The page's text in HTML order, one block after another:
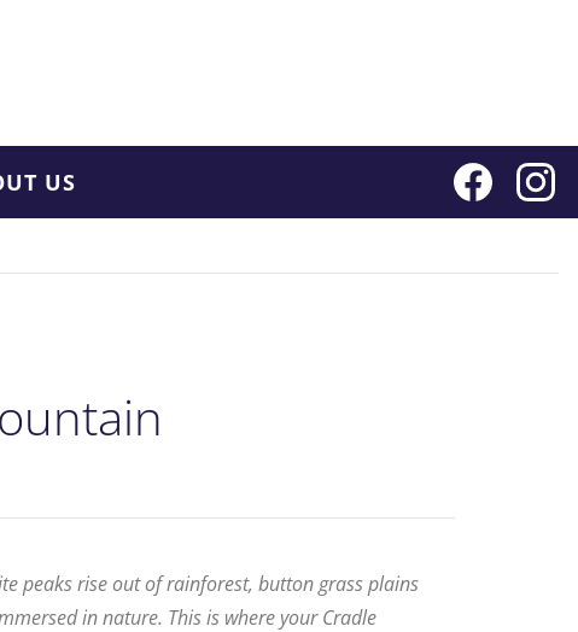
US
peaks rise out of rainforest, button grass plains
in nature. This is where your Cradle